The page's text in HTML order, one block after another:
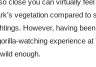
close you can virtually
vegetation compared
However, having
watching experience
enough.